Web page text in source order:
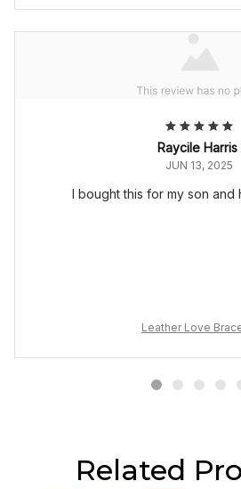
Raycile Harris
JUN 13, 2025
I bought this for my son
Leather Love
Related